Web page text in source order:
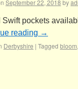
September 22, 2018 by
Swift pockets
reading →
Derbyshire | Tagged bloom,